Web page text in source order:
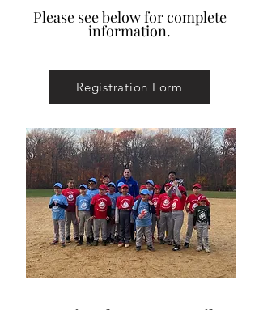
Please see below for complete
information.
Registration Form